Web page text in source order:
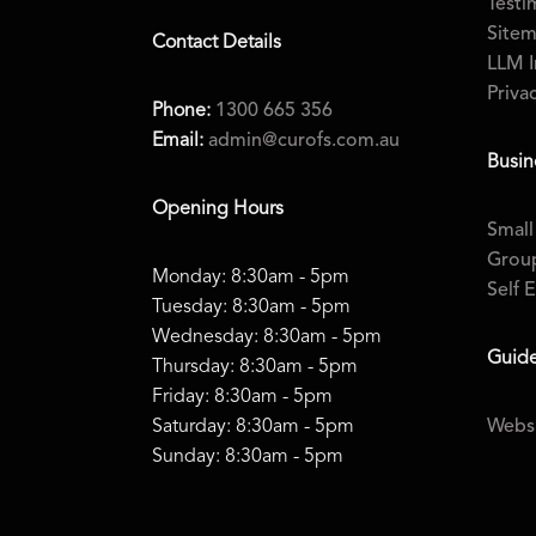
Contact Details
Phone: 1300 665 356
Email: admin@curofs.com.au
Opening Hours
Monday: 8:30am - 5pm
Tuesday: 8:30am - 5pm
Wednesday: 8:30am - 5pm
Thursday: 8:30am - 5pm
Friday: 8:30am - 5pm
Saturday: 8:30am - 5pm
Sunday: 8:30am - 5pm
LLM
Self